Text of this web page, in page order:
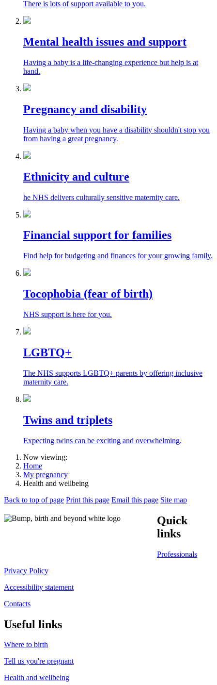
There is lots of support available to you.
Mental health issues and support
Having a baby is a life-changing experience but help is at
hand.
Pregnancy and disability
Having a baby when you have a disability shouldn't stop you
from having a great pregnancy.
Ethnicity and culture
he NHS delivers culturally sensitive maternity care.
Financial support for families
Find help for budgeting and finances for your growing family.
Tocophobia (fear of birth)
NHS support is here for you.
LGBTQ+
The NHS supports LGBTQ+ parents by offering inclusive
maternity care.
Twins and triplets
Expecting twins can be exciting and overwhelming.
Now viewing:
Home
My pregnancy
Health and wellbeing
Back to top of page Print this page Email this page Site map
Quick
links
Professionals
Privacy Policy
Accessibility statement
Contacts
Useful links
Where to birth
Tell us you're pregnant
Health and wellbeing